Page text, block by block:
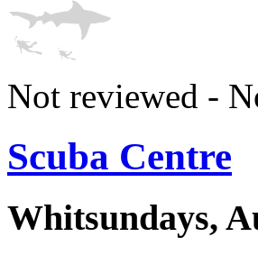
Not reviewed -
Scuba Centre
Whitsundays,